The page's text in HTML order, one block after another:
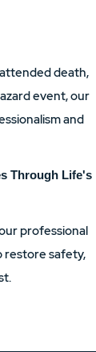
death,
event, our
and
Through Life's
professional
restore safety,